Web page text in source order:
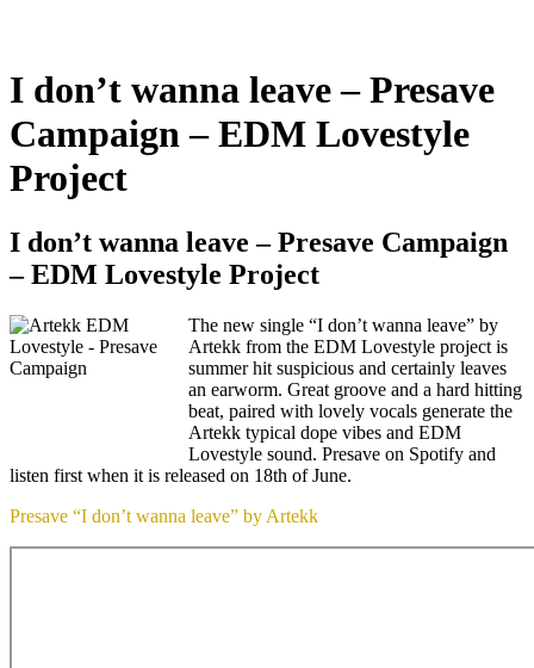
I don’t wanna leave – Presave
Campaign – EDM Lovestyle
Project
I don’t wanna leave – Presave Campaign
– EDM Lovestyle Project
The new single “I don’t wanna leave” by
Artekk from the EDM Lovestyle project is
summer hit suspicious and certainly leaves
an earworm. Great groove and a hard hitting
beat, paired with lovely vocals generate the
Artekk typical dope vibes and EDM
Lovestyle sound. Presave on Spotify and
listen first when it is released on 18th of June.
Presave “I don’t wanna leave” by Artekk